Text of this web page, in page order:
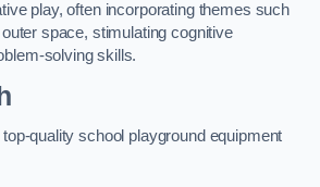
play, often incorporating themes such
space, stimulating cognitive
solving skills.
quality school playground equipment